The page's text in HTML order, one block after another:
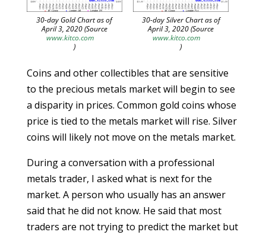
30-day Gold Chart as of
April 3, 2020 (Source
www.kitco.com
)
30-day Silver Chart as of
April 3, 2020 (Source
www.kitco.com
)
Coins and other collectibles that are sensitive
to the precious metals market will begin to see
a disparity in prices. Common gold coins whose
price is tied to the metals market will rise. Silver
coins will likely not move on the metals market.
During a conversation with a professional
metals trader, I asked what is next for the
market. A person who usually has an answer
said that he did not know. He said that most
traders are not trying to predict the market but